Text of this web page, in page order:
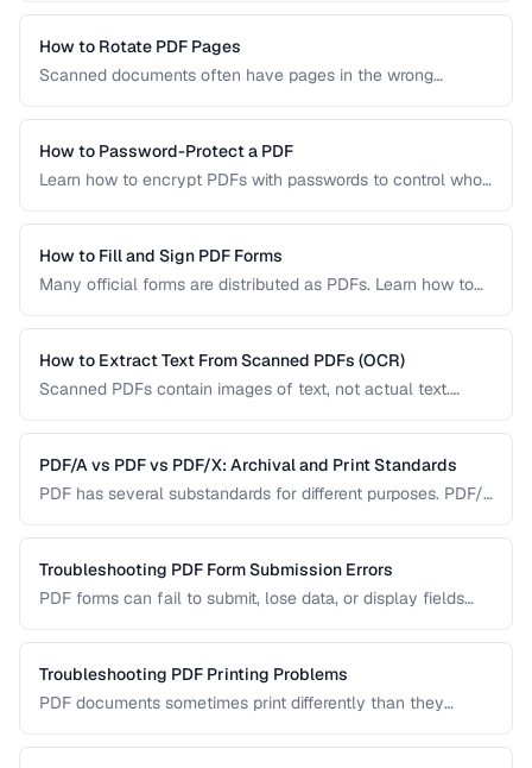
PDFs. Learn the best settings for quality and size.
How to Rotate PDF Pages
Scanned documents often have pages in the wrong
documents by 90, 180, or 270 degrees.
How to Password-Protect a PDF
Learn how to encrypt PDFs with passwords to control who
How to Fill and Sign PDF Forms
Many official forms are distributed as PDFs. Learn how to
digital signatures.
How to Extract Text From Scanned PDFs (OCR)
Scanned PDFs contain images of text, not actual text.
scanned documents searchable and editable.
PDF/A vs PDF vs PDF/X: Archival and Print Standards
PDF has several substandards for different purposes. PDF/A
and standard PDF covers general use.
Troubleshooting PDF Form Submission Errors
PDF forms can fail to submit, lose data, or display fields
to resolve them.
Troubleshooting PDF Printing Problems
PDF documents sometimes print differently than they
color issues when printing PDFs.